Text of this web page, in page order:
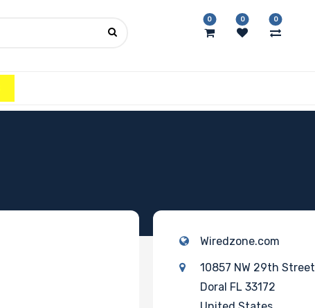
0 0 0
Wiredzone.com
10857 NW 29th Street
Doral FL 33172